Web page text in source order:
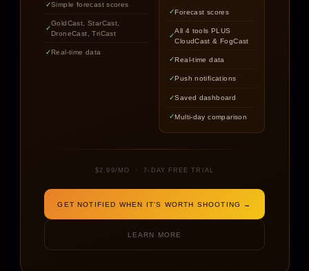
Simple forecast scores
GoldCast, StarCast,
DroneCast, TriCast
Real-time data
Forecast scores
All 4 tools PLUS
CloudCast & FogCast
Real-time data
Push notifications
Saved dashboard
Multi-day comparison
$2.99/MO · 7-DAY FREE TRIAL
GET NOTIFIED WHEN IT'S WORTH SHOOTING →
LEARN MORE
Find out if the stars are worth
chasing tonight.